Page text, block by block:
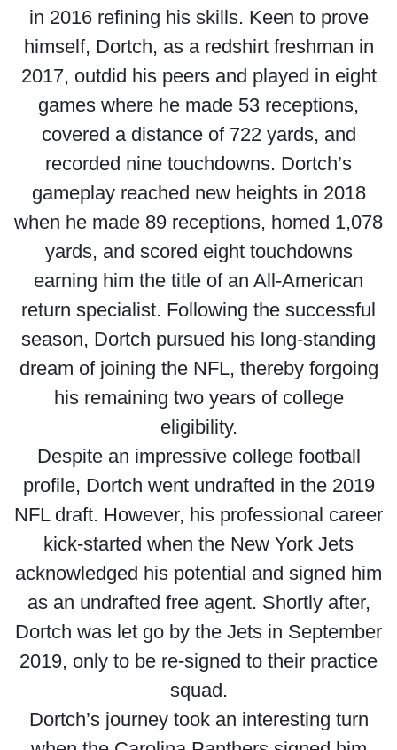
in 2016 refining his skills. Keen to prove
himself, Dortch, as a redshirt freshman in
2017, outdid his peers and played in eight
games where he made 53 receptions,
covered a distance of 722 yards, and
recorded nine touchdowns. Dortch’s
gameplay reached new heights in 2018
when he made 89 receptions, homed 1,078
yards, and scored eight touchdowns
earning him the title of an All-American
return specialist. Following the successful
season, Dortch pursued his long-standing
dream of joining the NFL, thereby forgoing
his remaining two years of college
eligibility.
Despite an impressive college football
profile, Dortch went undrafted in the 2019
NFL draft. However, his professional career
kick-started when the New York Jets
acknowledged his potential and signed him
as an undrafted free agent. Shortly after,
Dortch was let go by the Jets in September
2019, only to be re-signed to their practice
squad.
Dortch’s journey took an interesting turn